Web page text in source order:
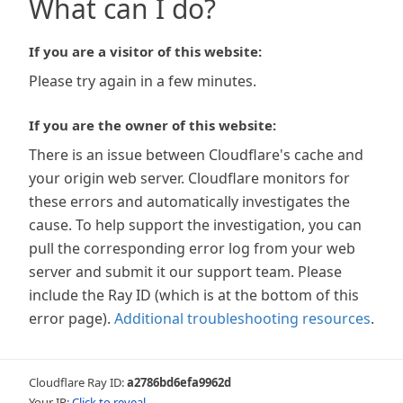
What can I do?
If you are a visitor of this website:
Please try again in a few minutes.
If you are the owner of this website:
There is an issue between Cloudflare's cache and
your origin web server. Cloudflare monitors for
these errors and automatically investigates the
cause. To help support the investigation, you can
pull the corresponding error log from your web
server and submit it our support team. Please
include the Ray ID (which is at the bottom of this
error page). Additional troubleshooting resources.
Cloudflare Ray ID:a2786bd6efa9962d